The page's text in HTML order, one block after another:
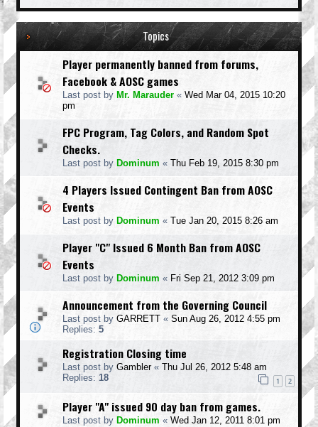
Topics
Player permanently banned from forums,
Facebook & AOSC games
Last post by Mr. Marauder « Wed Mar 04, 2015 10:20
pm
FPC Program, Tag Colors, and Random Spot
Checks.
Last post by Dominum « Thu Feb 19, 2015 8:30 pm
4 Players Issued Contingent Ban from AOSC
Events
Last post by Dominum « Tue Jan 20, 2015 8:26 am
Player "C" Issued 6 Month Ban from AOSC
Events
Last post by Dominum « Fri Sep 21, 2012 3:09 pm
Announcement from the Governing Council
Last post by GARRETT « Sun Aug 26, 2012 4:55 pm
Replies: 5
Registration Closing time
Last post by Gambler« Thu Jul 26, 2012 5:48 am
Replies: 18 1 2
Player "A" issued 90 day ban from games.
Last post by Dominum « Wed Jan 12, 2011 8:01 pm